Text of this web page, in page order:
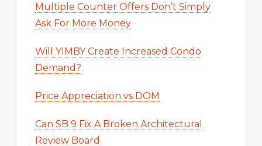
Multiple Counter Offers Don’t Simply
Ask For More Money
Will YIMBY Create Increased Condo
Demand?
Price Appreciation vs DOM
Can SB 9 Fix A Broken Architectural
Review Board